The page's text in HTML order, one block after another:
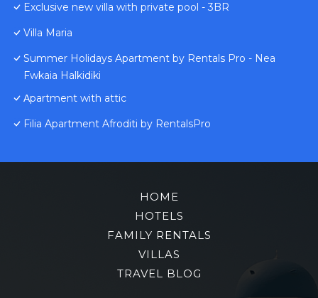
Exclusive new villa with private pool - 3BR
Villa Maria
Summer Holidays Apartment by Rentals Pro - Nea
Fwkaia Halkidiki
Αpartment with attic
Filia Apartment Afroditi by RentalsPro
HOME
HOTELS
FAMILY RENTALS
VILLAS
TRAVEL BLOG